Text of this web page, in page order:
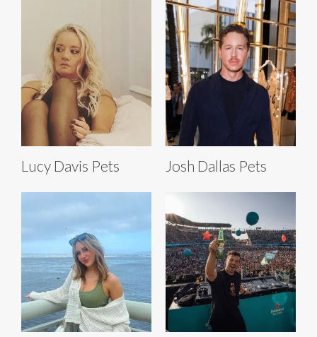
Lucy Davis Pets Josh Dallas Pets